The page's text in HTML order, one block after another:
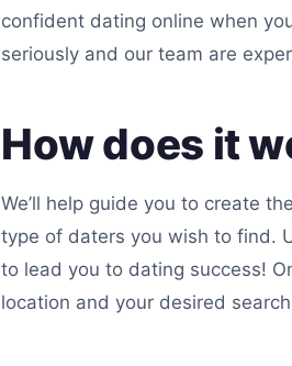
confident dating online when
seriously and our team are
How does it
We’ll help guide you to create
type of daters you wish to find.
to lead you to dating success!
location and your desired